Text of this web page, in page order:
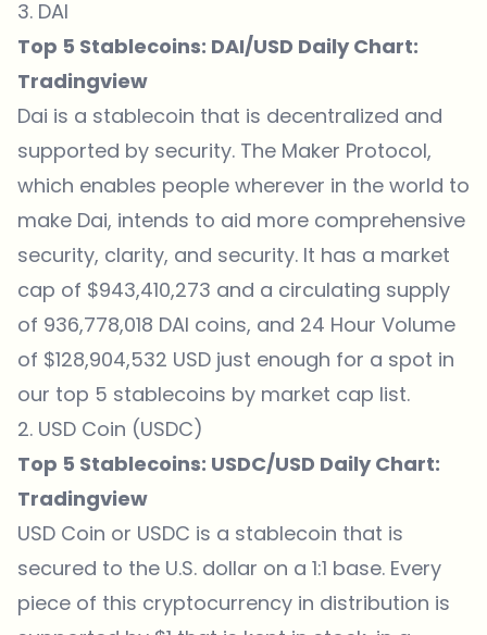
3. DAI
Top 5 Stablecoins: DAI/USD Daily Chart:
Tradingview
Dai is a stablecoin that is decentralized and
supported by security. The Maker Protocol,
which enables people wherever in the world to
make Dai, intends to aid more comprehensive
security, clarity, and security. It has a market
cap of $943,410,273 and a circulating supply
of 936,778,018 DAI coins, and 24 Hour Volume
of $128,904,532 USD just enough for a spot in
our top 5 stablecoins by market cap list.
2. USD Coin (USDC)
Top 5 Stablecoins: USDC/USD Daily Chart:
Tradingview
USD Coin or USDC is a stablecoin that is
secured to the U.S. dollar on a 1:1 base. Every
piece of this cryptocurrency in distribution is